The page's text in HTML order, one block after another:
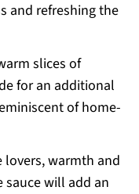
and refreshing the
slices of
for an additional
of home-
warmth and
will add an